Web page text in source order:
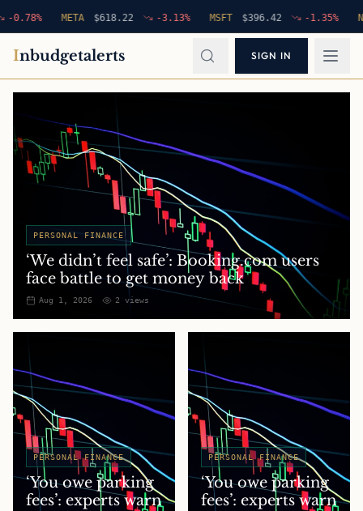
% META $618.22 -3.13 % MSFT $396.42 -1.35 % NFLX
Inbudgetalerts SIGN IN
PERSONAL FINANCE
‘We didn’t feel safe’: Booking.com users
face battle to get money back
Aug 1, 2026 2 views
PERSONAL FINANCE
‘You owe parking
fees’: experts warn
PERSONAL FINANCE
‘You owe parking
fees’: experts warn